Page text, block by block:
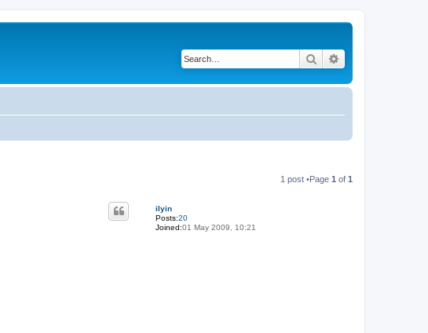
Search
1 post •Page 1 of 1
ilyin
Posts:20
Joined:01 May 2009, 10:21